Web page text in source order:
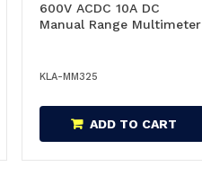
600V ACDC 10A DC
Manual Range Multimeter
KLA-MM325
ADD TO CART